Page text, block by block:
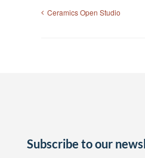
Ceramics Open Studio
Subscribe to our